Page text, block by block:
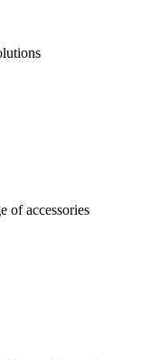
of accessories